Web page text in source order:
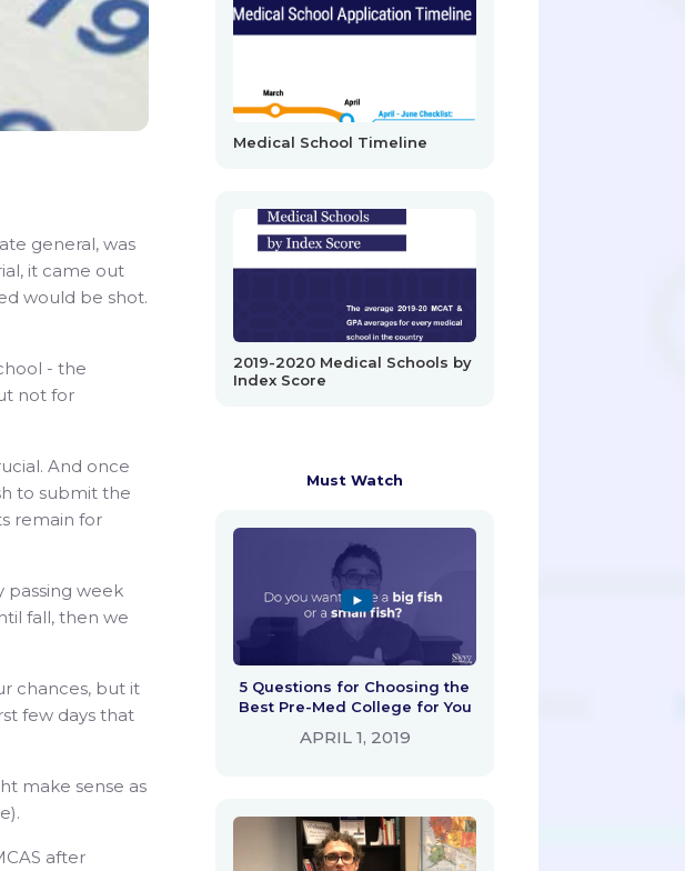
general, was
it came out
would be shot.
- the
not for
And once
to submit the
remain for
passing week
fall, then we
chances, but it
few days that
make sense as
after
Medical School Timeline
2019-2020 Medical Schools by
Index Score
Must Watch
5 Questions for Choosing the
Best Pre-Med College for You
APRIL 1, 2019